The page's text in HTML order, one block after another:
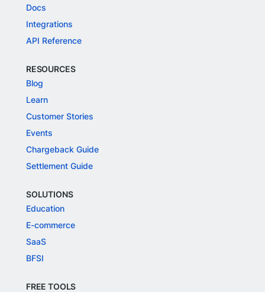
Docs
Integrations
API Reference
RESOURCES
Blog
Learn
Customer Stories
Events
Chargeback Guide
Settlement Guide
SOLUTIONS
Education
E-commerce
SaaS
BFSI
FREE TOOLS